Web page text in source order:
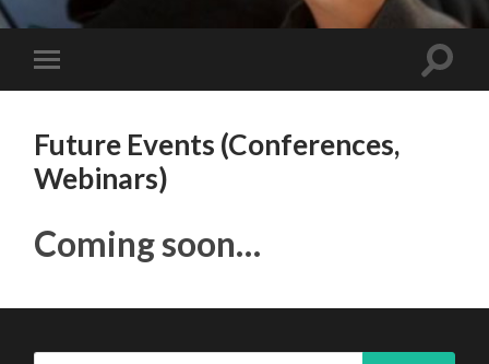
Future Events (Conferences,
Webinars)
Coming soon…